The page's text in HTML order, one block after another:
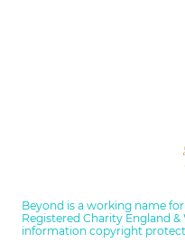
Beyond is a working name
Registered Charity England &
information copyright